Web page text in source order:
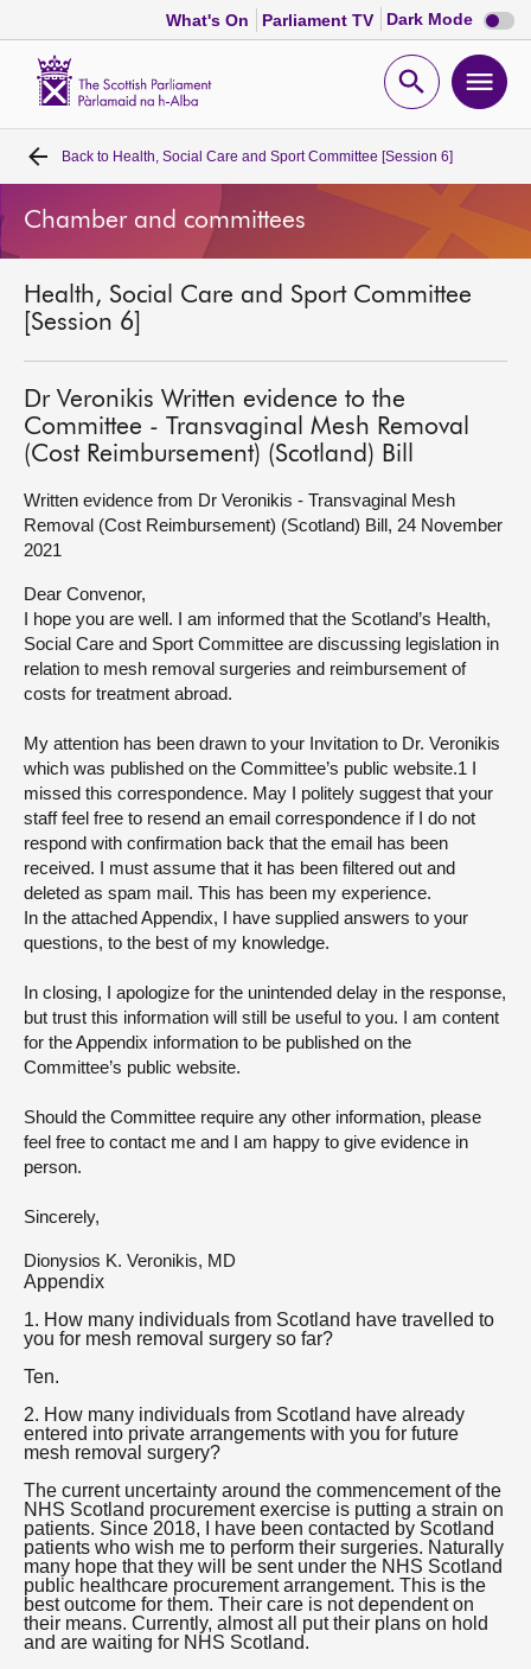
What's On Parliament TV Dark Mode Dark
mode
Open
Home
Bills and laws
MSPs
Chamber and committees
Get involved
Visit
Contact us
Back to Health, Social Care and Sport Committee [Session 6]
Chamber and committees
Health, Social Care and Sport Committee
[Session 6]
Dr Veronikis Written evidence to the
Committee - Transvaginal Mesh Removal
(Cost Reimbursement) (Scotland) Bill
Written evidence from Dr Veronikis - Transvaginal Mesh
Removal (Cost Reimbursement) (Scotland) Bill, 24 November
2021
Dear Convenor,
I hope you are well. I am informed that the Scotland’s Health,
Social Care and Sport Committee are discussing legislation in
relation to mesh removal surgeries and reimbursement of
costs for treatment abroad.
My attention has been drawn to your Invitation to Dr. Veronikis
which was published on the Committee’s public website.1 I
missed this correspondence. May I politely suggest that your
staff feel free to resend an email correspondence if I do not
respond with confirmation back that the email has been
received. I must assume that it has been filtered out and
deleted as spam mail. This has been my experience.
In the attached Appendix, I have supplied answers to your
questions, to the best of my knowledge.
In closing, I apologize for the unintended delay in the response,
but trust this information will still be useful to you. I am content
for the Appendix information to be published on the
Committee’s public website.
Should the Committee require any other information, please
feel free to contact me and I am happy to give evidence in
person.
Sincerely,
Dionysios K. Veronikis, MD
Appendix
1. How many individuals from Scotland have travelled to
you for mesh removal surgery so far?
Ten.
2. How many individuals from Scotland have already
entered into private arrangements with you for future
mesh removal surgery?
The current uncertainty around the commencement of the
NHS Scotland procurement exercise is putting a strain on
patients. Since 2018, I have been contacted by Scotland
patients who wish me to perform their surgeries. Naturally
many hope that they will be sent under the NHS Scotland
public healthcare procurement arrangement. This is the
best outcome for them. Their care is not dependent on
their means. Currently, almost all put their plans on hold
and are waiting for NHS Scotland.